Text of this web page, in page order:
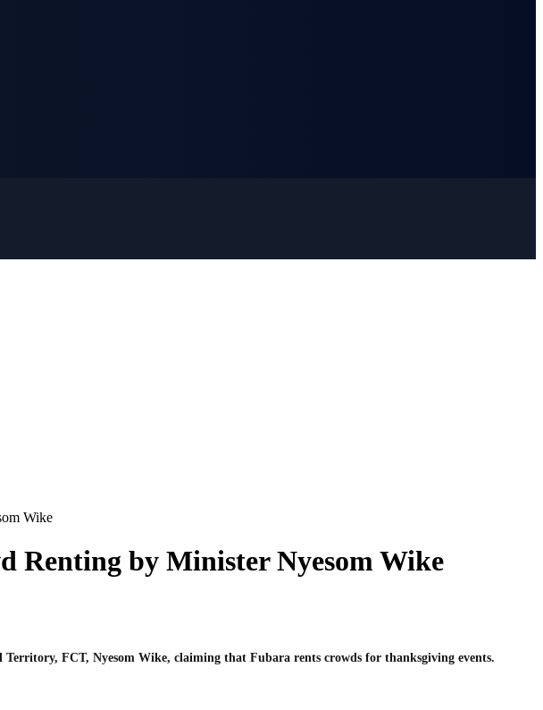
Wike
Renting by Minister Nyesom Wike
FCT, Nyesom Wike, claiming that Fubara rents crowds for thanksgiving events.